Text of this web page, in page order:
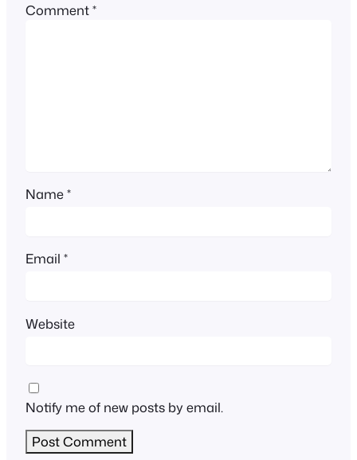
Comment*
Name*
Email *
Website
Notify me of new posts by email.